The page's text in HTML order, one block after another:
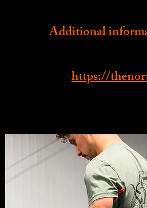
Additional
https://